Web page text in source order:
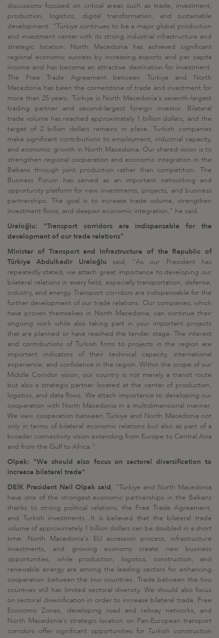
discussions focused on critical areas such as trade, investment,
production, logistics, digital transformation, and sustainable
development. "Türkiye continues to be a major global production
and investment center with its strong industrial infrastructure and
strategic location. North Macedonia has achieved significant
regional economic success by increasing exports and per capita
income and has become an attractive destination for investment.
The Free Trade Agreement between Türkiye and North
Macedonia has been the cornerstone of trade and investment for
more than 25 years. Türkiye is North Macedonia's seventh-largest
trading partner and second-largest foreign investor. Bilateral
trade volume has reached approximately 1 billion dollars, and the
target of 2 billion dollars remains in place. Turkish companies
make significant contributions to employment, industrial capacity,
and economic growth in North Macedonia. Our shared vision is to
strengthen regional cooperation and economic integration in the
Balkans through joint production rather than competition. The
Business Forum has served as an important networking and
opportunity platform for new investments, projects, and business
partnerships. The goal is to increase trade volume, strengthen
investment flows, and deepen economic integration," he said.
Uraloğlu: "Transport corridors are indispensable for the
development of our trade relations"
Minister of Transport and Infrastructure of the Republic of
Türkiye Abdulkadir Uraloğlu said, "As our President has
repeatedly stated, we attach great importance to developing our
bilateral relations in every field, especially transportation, defense,
industry, and energy. Transport corridors are indispensable for the
further development of our trade relations. Our companies, which
have proven themselves in North Macedonia, can continue their
ongoing work while also taking part in your important projects
that are planned or have reached the tender stage. The interest
and contributions of Turkish firms to projects in the region are
important indicators of their technical capacity, international
experience, and confidence in the region. Within the scope of our
Middle Corridor vision, our country is not merely a transit route
but also a strategic partner located at the center of production,
logistics, and data flows. We attach importance to developing our
cooperation with North Macedonia in a multidimensional manner.
We view cooperation between Türkiye and North Macedonia not
only in terms of bilateral economic relations but also as part of a
broader connectivity vision extending from Europe to Central Asia
and from the Gulf to Africa."
Olpak: "We should also focus on sectoral diversification to
increase bilateral trade"
DEİK President Nail Olpak said, "Türkiye and North Macedonia
have one of the strongest economic partnerships in the Balkans
thanks to strong political relations, the Free Trade Agreement,
and Turkish investments. It is believed that the bilateral trade
volume of approximately 1 billion dollars can be doubled in a short
time. North Macedonia's EU accession process, infrastructure
investments, and growing economy create new business
opportunities, while production, logistics, construction, and
renewable energy are among the leading sectors for enhancing
cooperation between the two countries. Trade between the two
countries still has limited sectoral diversity. We should also focus
on sectoral diversification in order to increase bilateral trade. Free
Economic Zones, developing road and railway networks, and
North Macedonia's strategic location on Pan-European transport
corridors offer significant opportunities for Turkish construction